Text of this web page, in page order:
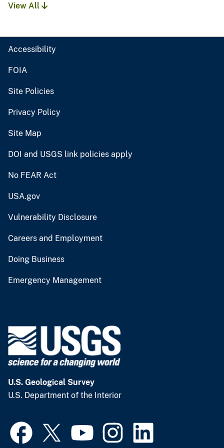
View All
Accessibility
FOIA
Site Policies
Privacy Policy
Site Map
DOI and USGS link policies apply
No FEAR Act
USA.gov
Vulnerability Disclosure
Careers and Employment
Doing Business
Emergency Management
U.S. Geological Survey
U.S. Department of the Interior